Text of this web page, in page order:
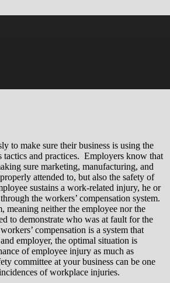
to make sure their business is using the
tactics and practices. Employers know that
sure marketing, manufacturing, and
attended to, but also the safety of
sustains a work-related injury, he or
the workers’ compensation system.
meaning neither the employee nor the
to demonstrate who was at fault for the
compensation is a system that
employer, the optimal situation is
of employee injury as much as
committee at your business can be one
of workplace injuries.